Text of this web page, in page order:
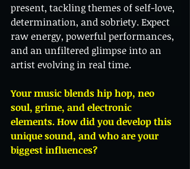
present, tackling themes of self-love,
determination, and sobriety. Expect
raw energy, powerful performances,
and an unfiltered glimpse into an
artist evolving in real time.
Your music blends hip hop, neo
soul, grime, and electronic
elements. How did you develop this
unique sound, and who are your
biggest influences?